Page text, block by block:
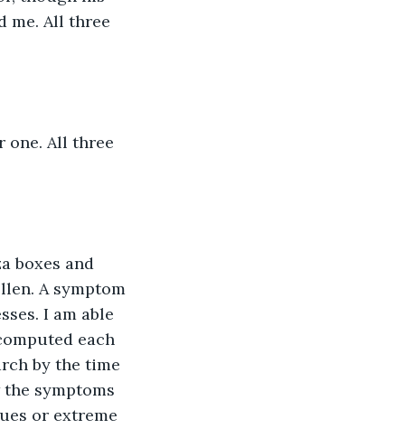
me. All three
A symptom
I am able
each
by the time
symptoms
or extreme